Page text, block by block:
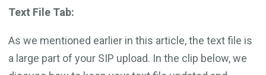
Text File Tab:
As we mentioned earlier in this article, the text file is
a large part of your SIP upload. In the clip below, we